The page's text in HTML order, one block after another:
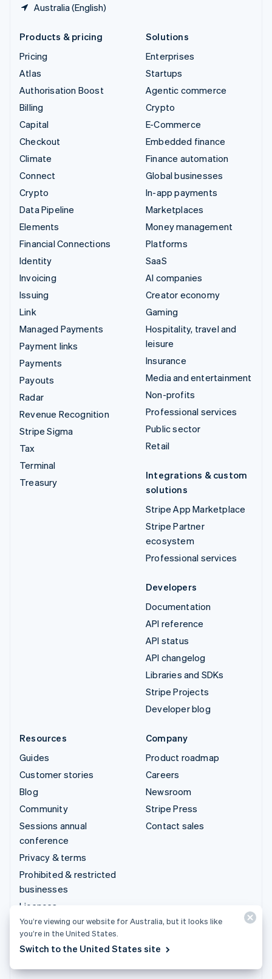
Australia (English)
Products & pricing
Pricing
Atlas
Authorisation Boost
Billing
Capital
Checkout
Climate
Connect
Crypto
Data Pipeline
Elements
Financial Connections
Identity
Invoicing
Issuing
Link
Managed Payments
Payment links
Payments
Payouts
Radar
Revenue Recognition
Stripe Sigma
Tax
Terminal
Treasury
Solutions
Enterprises
Startups
Agentic commerce
Crypto
E-Commerce
Embedded finance
Finance automation
Global businesses
In-app payments
Marketplaces
Money management
Platforms
SaaS
AI companies
Creator economy
Gaming
Hospitality, travel and
leisure
Insurance
Media and entertainment
Non-profits
Professional services
Public sector
Retail
Integrations & custom
solutions
Stripe App Marketplace
Stripe Partner
ecosystem
Professional services
Developers
Documentation
API reference
API status
API changelog
Libraries and SDKs
Stripe Projects
Developer blog
Resources
Guides
Customer stories
Blog
Community
Sessions annual
conference
Privacy & terms
Prohibited & restricted
businesses
Licences
Sitemap
Cookie settings
Company
Product roadmap
Careers
Newsroom
Stripe Press
Contact sales
You’re viewing our website for Australia, but it looks like
you’re in the United States.
Switch to the United States site